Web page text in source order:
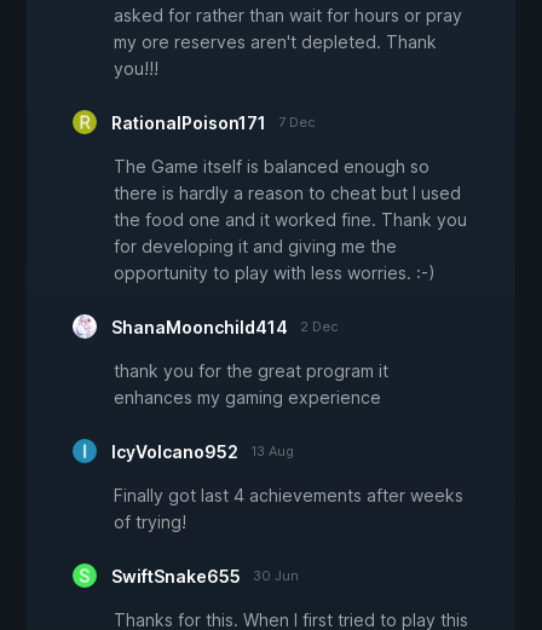
asked for rather than wait for hours or pray
my ore reserves aren't depleted. Thank
you!!!
RationalPoison171 7 Dec
The Game itself is balanced enough so
there is hardly a reason to cheat but I used
the food one and it worked fine. Thank you
for developing it and giving me the
opportunity to play with less worries. :-)
ShanaMoonchild414 2 Dec
thank you for the great program it
enhances my gaming experience
IcyVolcano952 13 Aug
Finally got last 4 achievements after weeks
of trying!
SwiftSnake655 30 Jun
Thanks for this. When I first tried to play this